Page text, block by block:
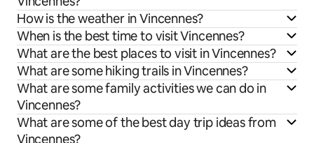
How is the weather in Vincennes?
When is the best time to visit Vincennes?
What are the best places to visit in Vincennes?
What are some hiking trails in Vincennes?
What are some family activities we can do in
Vincennes?
What are some of the best day trip ideas from
Vincennes?